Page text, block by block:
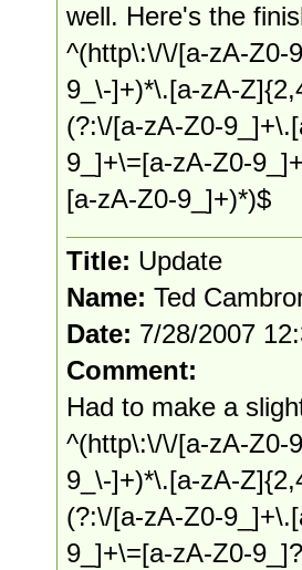
well. Here's the
^(http\:\/\/[a-zA-Z0-
9_\-]+)*\.[a-zA-
(?:\/[a-zA-Z0-
9_]+\=[a-zA-Z0-
[a-zA-Z0-9_]+)*)$
Title: Update
Name: Ted
Date: 7/28/2007
Comment:
Had to make a
^(http\:\/\/[a-zA-Z0-
9_\-]+)*\.[a-zA-
(?:\/[a-zA-Z0-
9_]+\=[a-zA-Z0-